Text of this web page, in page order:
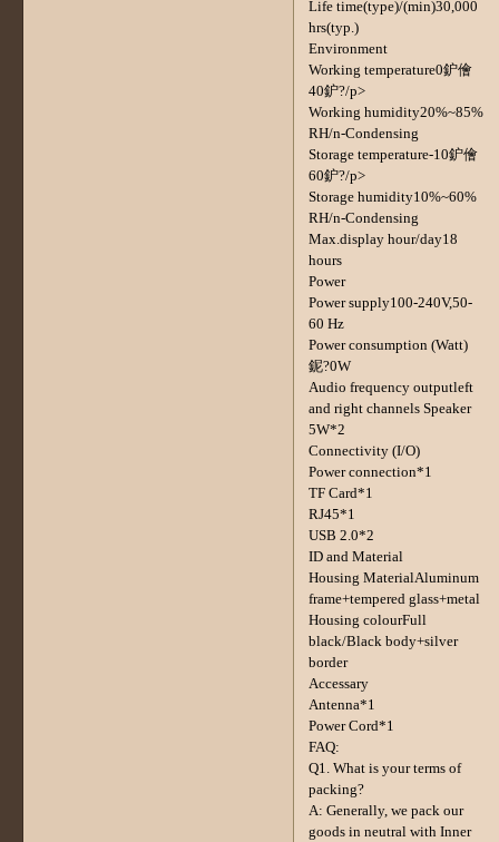
Life time(type)/(min)30,000
hrs(typ.)
Environment
Working temperature0鈩儈
40鈩?/p>
Working humidity20%~85%
RH/n-Condensing
Storage temperature-10鈩儈
60鈩?/p>
Storage humidity10%~60%
RH/n-Condensing
Max.display hour/day18
hours
Power
Power supply100-240V,50-
60 Hz
Power consumption (Watt)
鈮?0W
Audio frequency outputleft
and right channels Speaker
5W*2
Connectivity (I/O)
Power connection*1
TF Card*1
RJ45*1
USB 2.0*2
ID and Material
Housing MaterialAluminum
frame+tempered glass+metal
Housing colourFull
black/Black body+silver
border
Accessary
Antenna*1
Power Cord*1
FAQ:
Q1. What is your terms of
packing?
A: Generally, we pack our
goods in neutral with Inner